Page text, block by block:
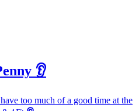
👂
too much of a good time at the